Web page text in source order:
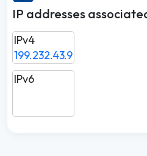
IP addresses
IPv4
199.232.43.9
IPv6